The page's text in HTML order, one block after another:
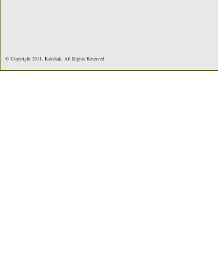
© Copyright 2011. Rakshak. All Rights Reserved